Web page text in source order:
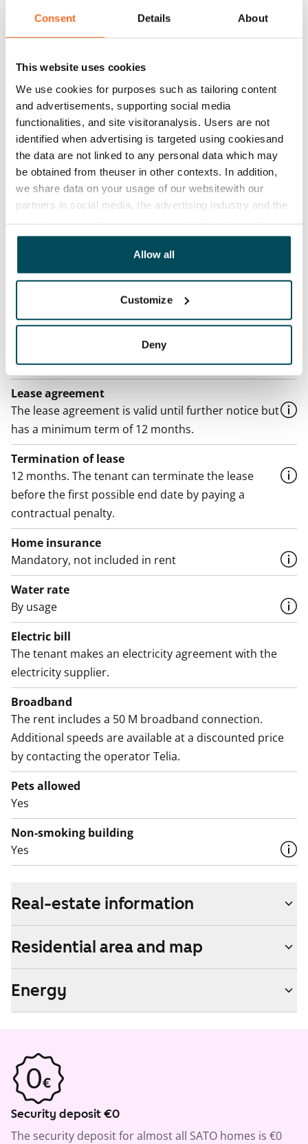
Consent Details About
This website uses cookies
We use cookies for purposes such as tailoring content
and advertisements, supporting social media
functionalities, and site visitoranalysis. Users are not
identified when advertising is targeted using cookiesand
the data are not linked to any personal data which may
be obtained from theuser in other contexts. In addition,
we share data on your usage of our websitewith our
partners in social media, the advertising industry and the
other data that you have providedto them or that has
been collected when you have used their services.
Allow all
Customize
Deny
while the walls of the separate toilets are in white tiles.
The rent includes Telia 50 Mbps broadband access.
Extra speeds and services are available at discounted
prices directly from Telia.
Agreement and payments
Available
Available from 1 Sep
No
€999/month
€0, (companies min. one month's rent)
Lease agreement
The lease agreement is valid until further notice but
has a minimum term of 12 months.
Termination of lease
12 months. The tenant can terminate the lease
before the first possible end date by paying a
contractual penalty.
Home insurance
Mandatory, not included in rent
Water rate
By usage
Electric bill
The tenant makes an electricity agreement with the
electricity supplier.
Broadband
The rent includes a 50 M broadband connection.
Additional speeds are available at a discounted price
by contacting the operator Telia.
Pets allowed
Yes
Non-smoking building
Yes
Real-estate information
Residential area and map
Energy
Security deposit €0
The security deposit for almost all SATO homes is €0